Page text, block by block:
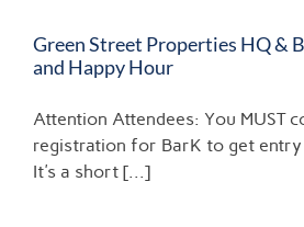
Green Street Properties HQ &
and Happy Hour
Attention Attendees: You MUST
registration for BarK to get
It's a short [...]